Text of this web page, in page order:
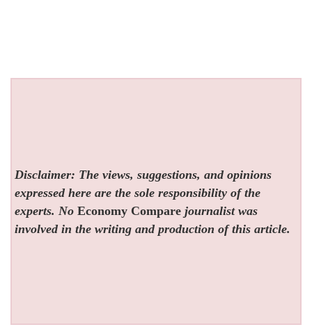
Disclaimer: The views, suggestions, and opinions
expressed here are the sole responsibility of the
experts. NoEconomy Compare journalist was
involved in the writing and production of this article.